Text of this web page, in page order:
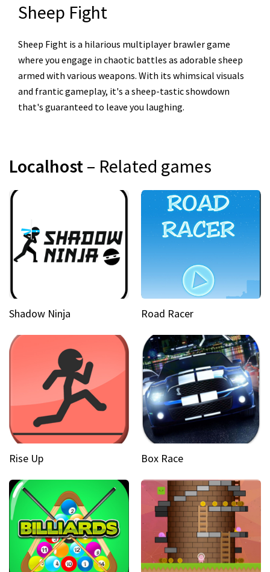
Sheep Fight
Sheep Fight is a hilarious multiplayer brawler game
where you engage in chaotic battles as adorable sheep
armed with various weapons. With its whimsical visuals
and frantic gameplay, it's a sheep-tastic showdown
that's guaranteed to leave you laughing.
Localhost– Related games
Shadow Ninja Road Racer
Rise Up Box Race